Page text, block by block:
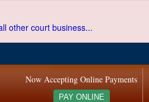
other court business...
Now Accepting Online Payments
PAY ONLINE